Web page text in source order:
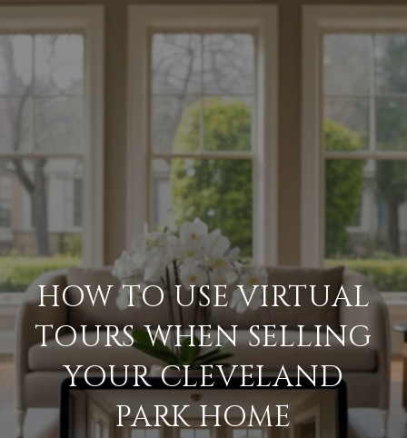
HOW TO USE VIRTUAL
TOURS WHEN SELLING
YOUR CLEVELAND
PARK HOME